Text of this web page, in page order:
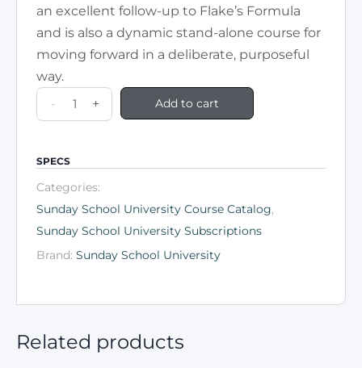
an excellent follow-up to Flake’s Formula
and is also a dynamic stand-alone course for
moving forward in a deliberate, purposeful
way.
-
+ Add to cart
SPECS
Categories:
Sunday School University Course Catalog,
Sunday School University Subscriptions
Brand: Sunday School University
Related products